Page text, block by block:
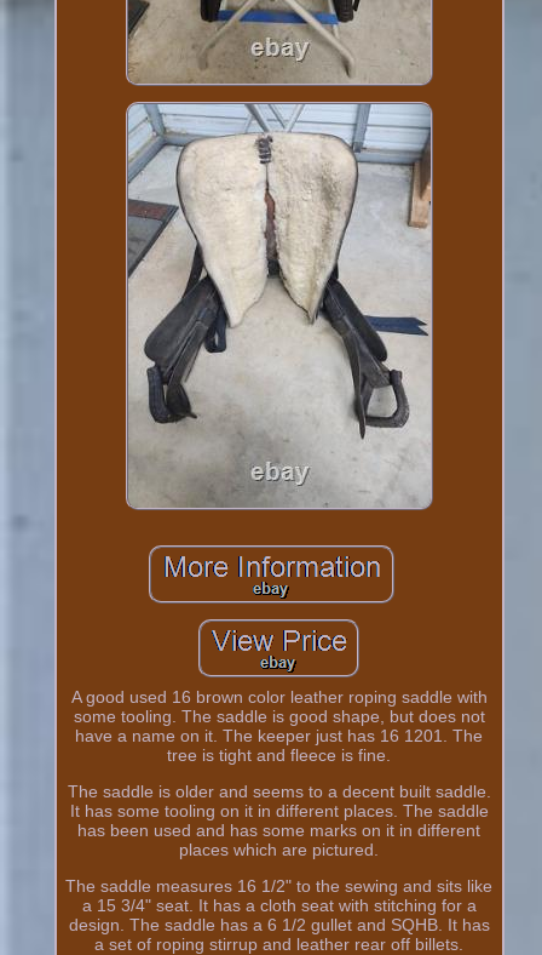
A good used 16 brown color leather roping saddle with
some tooling. The saddle is good shape, but does not
have a name on it. The keeper just has 16 1201. The
tree is tight and fleece is fine.
The saddle is older and seems to a decent built saddle.
It has some tooling on it in different places. The saddle
has been used and has some marks on it in different
places which are pictured.
The saddle measures 16 1/2" to the sewing and sits like
a 15 3/4" seat. It has a cloth seat with stitching for a
design. The saddle has a 6 1/2 gullet and SQHB. It has
a set of roping stirrup and leather rear off billets.